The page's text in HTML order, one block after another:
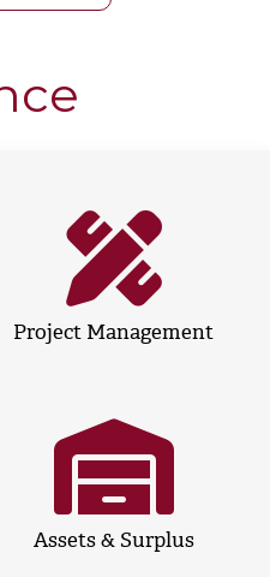
Project Management
Assets & Surplus